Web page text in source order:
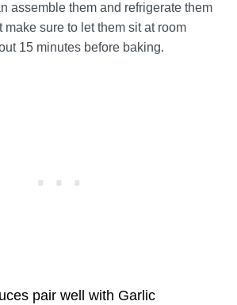
assemble them and refrigerate them
make sure to let them sit at room
15 minutes before baking.
pair well with Garlic